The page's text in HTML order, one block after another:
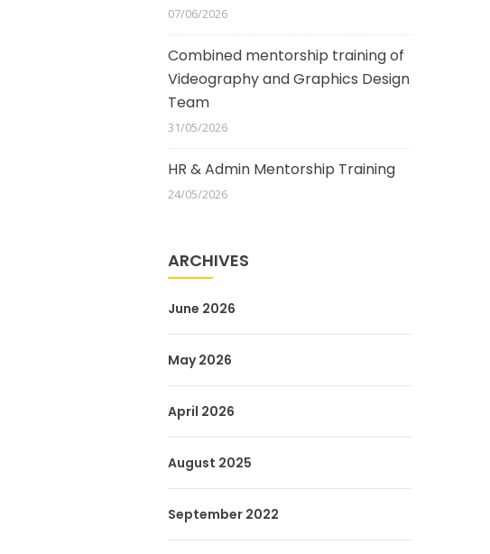
07/06/2026
Combined mentorship training of
Videography and Graphics Design
Team
31/05/2026
HR & Admin Mentorship Training
24/05/2026
ARCHIVES
June 2026
May 2026
April 2026
August 2025
September 2022